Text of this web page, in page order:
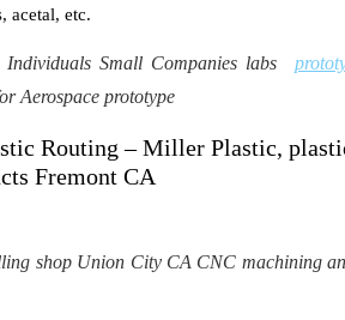
acetal, etc.
Small Companies labs
Aerospace prototype
Routing – Miller Plastic,
Fremont CA